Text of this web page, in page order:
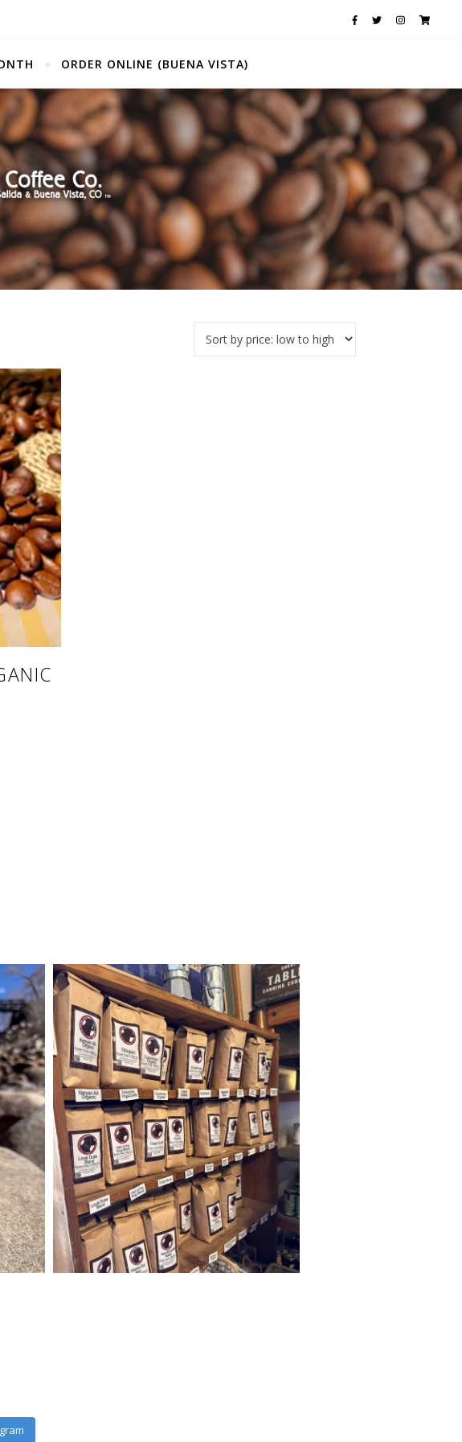
ORDER ONLINE (BUENA VISTA)
on the product page
product has multiple variants. The options may be chosen on the product page
We have an option for every coff